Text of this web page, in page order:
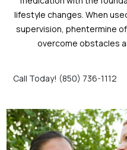
lifestyle changes. When
supervision, phentermine
overcome obstacles
Call Today! (850) 736-1112